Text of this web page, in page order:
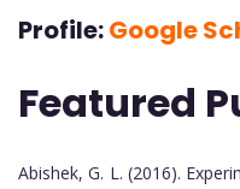
Profile:Google
Featured
Abishek, G. L. (2016).